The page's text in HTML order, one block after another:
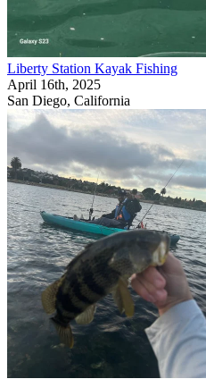
Liberty Station Kayak Fishing
April 16th, 2025
San Diego, California